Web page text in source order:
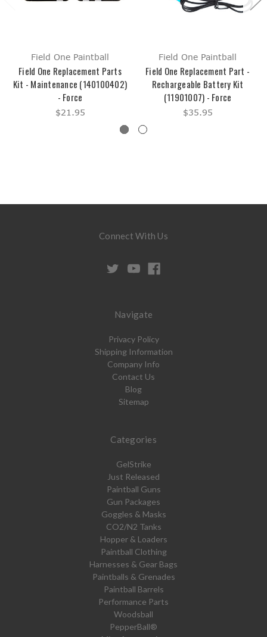
Field One Paintball
Field One Replacement Parts
Kit - Maintenance (140100402)
- Force
$21.95
Field One Paintball
Field One Replacement Part -
Rechargeable Battery Kit
(11901007) - Force
$35.95
Connect With Us
Navigate
Privacy Policy
Shipping Information
Company Info
Contact Us
Blog
Sitemap
Categories
GelStrike
Just Released
Paintball Guns
Gun Packages
Goggles & Masks
CO2/N2 Tanks
Hopper & Loaders
Paintball Clothing
Harnesses & Gear Bags
Paintballs & Grenades
Paintball Barrels
Performance Parts
Woodsball
PepperBall®